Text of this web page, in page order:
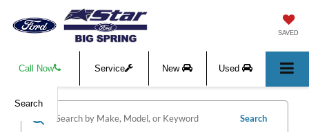
SAVED
Call Now Service New Used
Search
Search